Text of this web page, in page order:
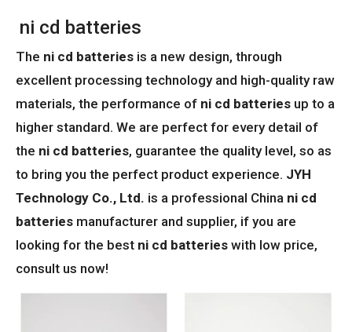
ni cd batteries
The ni cd batteries is a new design, through
excellent processing technology and high-quality raw
materials, the performance of ni cd batteries up to a
higher standard. We are perfect for every detail of
the ni cd batteries, guarantee the quality level, so as
to bring you the perfect product experience. JYH
Technology Co., Ltd. is a professional China ni cd
batteries manufacturer and supplier, if you are
looking for the best ni cd batteries with low price,
consult us now!